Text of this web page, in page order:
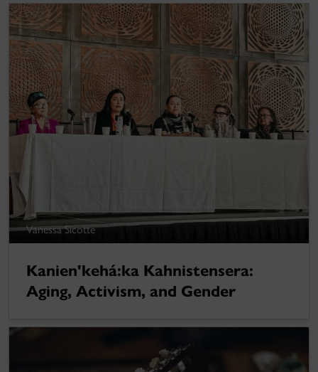
Vanessa Sicotte
Kanien'kehá:ka Kahnistensera:
Aging, Activism, and Gender